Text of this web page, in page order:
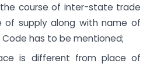
course of inter-state trade
of supply along with name of
has to be mentioned;
is different from place of